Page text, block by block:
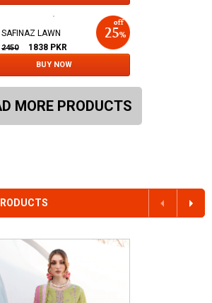
LAWN
2450 1838 PKR
BUY NOW
MORE PRODUCTS